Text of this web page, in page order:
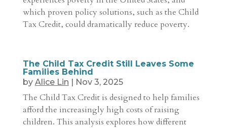
which proven policy solutions, such as the Child
Tax Credit, could dramatically reduce poverty.
The Child Tax Credit Still Leaves Some
Families Behind
by Alice Lin | Nov 3, 2025
The Child Tax Credit is designed to help families
afford the increasingly high costs of raising
children. This analysis explores how different